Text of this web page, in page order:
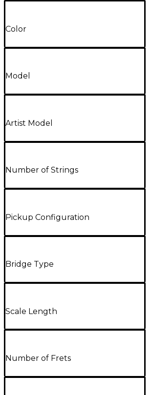
Color
Model
Artist Model
Number of Strings
Pickup Configuration
Bridge Type
Scale Length
Number of Frets